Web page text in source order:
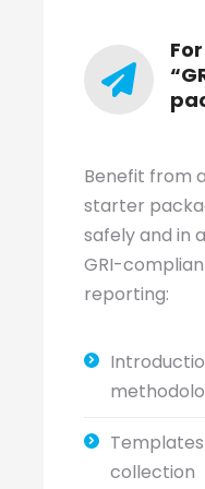
Benefit from
starter
safely and in
GRI-
reporting:
collection